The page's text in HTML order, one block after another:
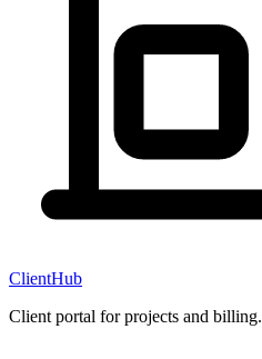
ClientHub
Client portal for projects and billing.